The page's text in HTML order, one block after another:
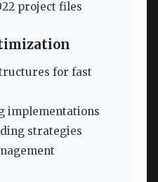
project files
for fast
implementations
strategies